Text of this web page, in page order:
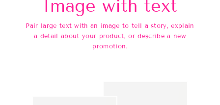
Image with text
Pair large text with an image to tell a story, explain
a detail about your product, or describe a new
promotion.